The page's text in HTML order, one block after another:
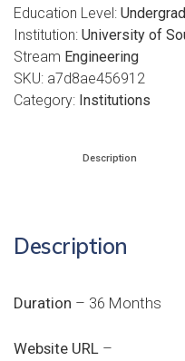
Education Level:
Institution: University of
Stream Engineering
SKU: a7d8ae456912
Category: Institutions
Description
Description
Duration – 36 Months
Website URL –